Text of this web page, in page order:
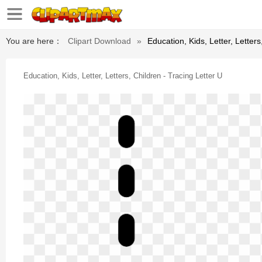
You are here： Clipart Download » Education, Kids, Letter,
Education, Kids, Letter, Letters, Children - Tracing Letter U